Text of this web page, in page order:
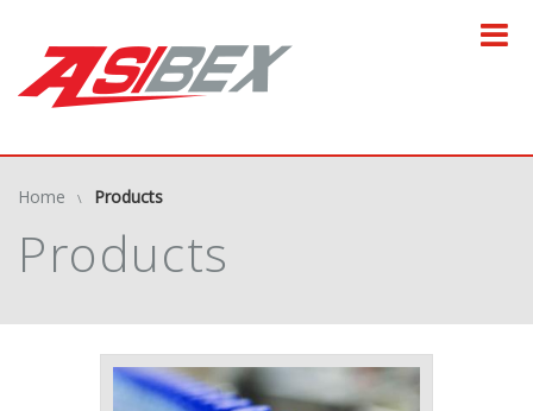
Home Products
Products